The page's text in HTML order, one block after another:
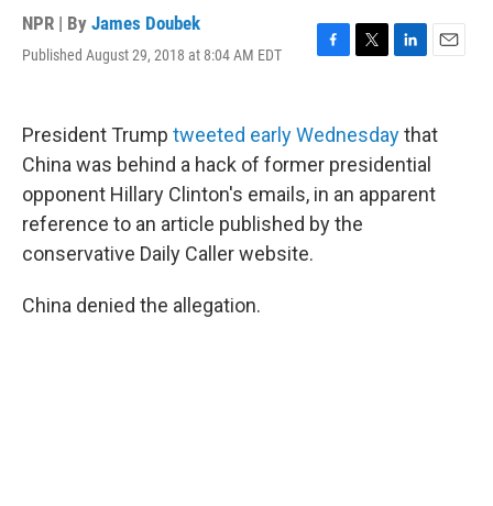
NPR | By James Doubek
Published August 29, 2018 at 8:04 AM EDT
F
b
o
o
k
T
t
e
L
e
d
n
E
i
l
President Trump tweeted early Wednesdaythat
China was behind a hack of former presidential
opponent Hillary Clinton's emails, in an apparent
reference to an article published by the
conservative Daily Caller website.
China denied the allegation.